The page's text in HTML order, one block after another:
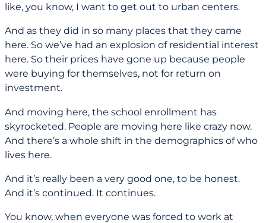
like, you know, I want to get out to urban centers.
And as they did in so many places that they came
here. So we’ve had an explosion of residential interest
here. So their prices have gone up because people
were buying for themselves, not for return on
investment.
And moving here, the school enrollment has
skyrocketed. People are moving here like crazy now.
And there’s a whole shift in the demographics of who
lives here.
And it’s really been a very good one, to be honest.
And it’s continued. It continues.
You know, when everyone was forced to work at